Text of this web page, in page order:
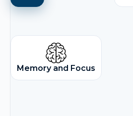
Memory and Focus